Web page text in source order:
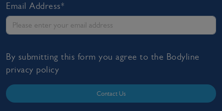
Email Address*
By submitting this form you agree to the Bodyline
privacy policy
Contact Us